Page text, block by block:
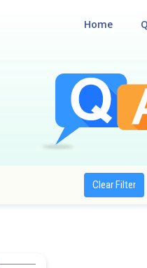
Home
Clear Filter